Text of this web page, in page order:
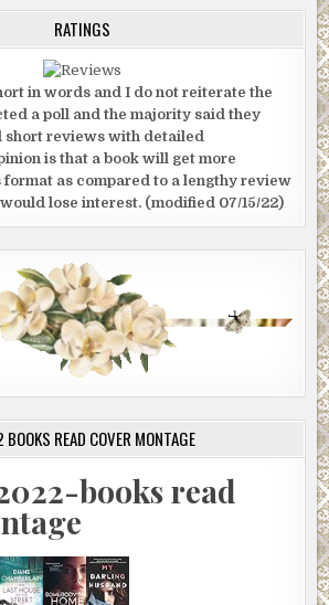
RATINGS
in words and I do not reiterate the
a poll and the majority said they
short reviews with detailed
is that a book will get more
as compared to a lengthy review
lose interest. (modified 07/15/22)
READ COVER MONTAGE
books read